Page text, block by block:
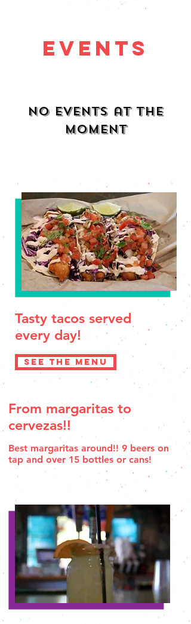
Events
No events at the
moment
Tasty tacos served
every day!
SEE THE MENU
From margaritas to
cervezas!!
Best margaritas around!! 9 beers on
tap and over 15 bottles or cans!